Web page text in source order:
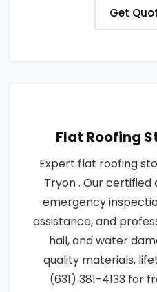
Get
Flat Roofing
Expert flat roofing
Tryon . Our
emergency
assistance, and
hail, and water
quality materials,
(631) 381-4133 for